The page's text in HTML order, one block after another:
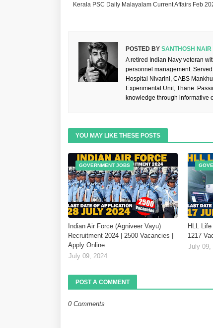
Kerala PSC Daily Malayalam Current Affairs Feb
POSTED BY SANTHOSH NAIR
A retired Indian Navy veteran
personnel management.
Hospital Nivarini, CABS
Experimental Unit, Thane.
knowledge through informative
YOU MAY LIKE THESE POSTS
GOVERNMENT JOBS
Indian Air Force (Agniveer Vayu)
Recruitment 2024 | 2500 Vacancies |
Apply Online
July 09, 2024
HLL
1217
July 09,
POST A COMMENT
0 Comments